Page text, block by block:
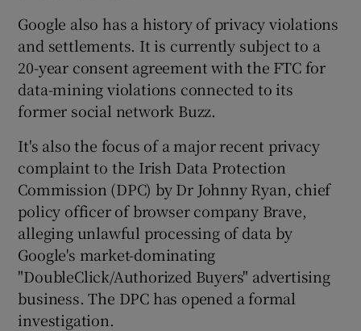
Google also has a history of privacy violations
and settlements. It is currently subject to a
20-year consent agreement with the FTC for
data-mining violations connected to its
former social network Buzz.
It's also the focus of a major recent privacy
complaint to the Irish Data Protection
Commission (DPC) by Dr Johnny Ryan, chief
policy officer of browser company Brave,
alleging unlawful processing of data by
Google's market-dominating
"DoubleClick/Authorized Buyers" advertising
business. The DPC has opened a formal
investigation.